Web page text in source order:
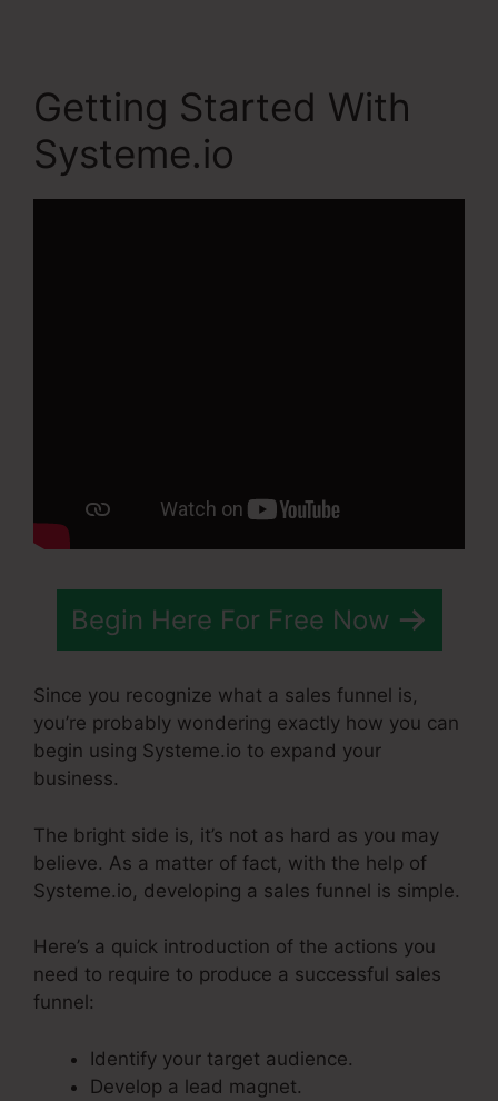
Getting Started With
Systeme.io
Begin Here For Free Now
Since you recognize what a sales funnel is,
you’re probably wondering exactly how you can
begin using Systeme.io to expand your
business.
The bright side is, it’s not as hard as you may
believe. As a matter of fact, with the help of
Systeme.io, developing a sales funnel is simple.
Here’s a quick introduction of the actions you
need to require to produce a successful sales
funnel:
Identify your target audience.
Develop a lead magnet.